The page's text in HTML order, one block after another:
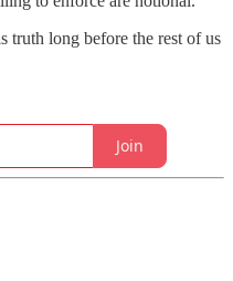
truth long before the rest of us
Join